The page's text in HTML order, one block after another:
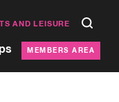
AND LEISURE
MEMBERS AREA